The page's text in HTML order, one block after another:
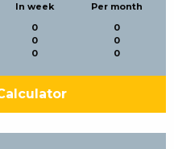
In week
0
0
0
Per month
0
0
0